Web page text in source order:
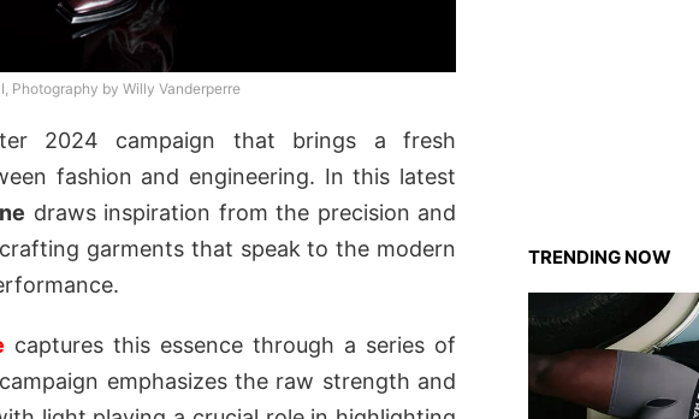
Photography by Willy Vanderperre
2024 campaign that brings a fresh
fashion and engineering. In this latest
draws inspiration from the precision and
garments that speak to the modern
captures this essence through a series of
emphasizes the raw strength and
TRENDING NOW